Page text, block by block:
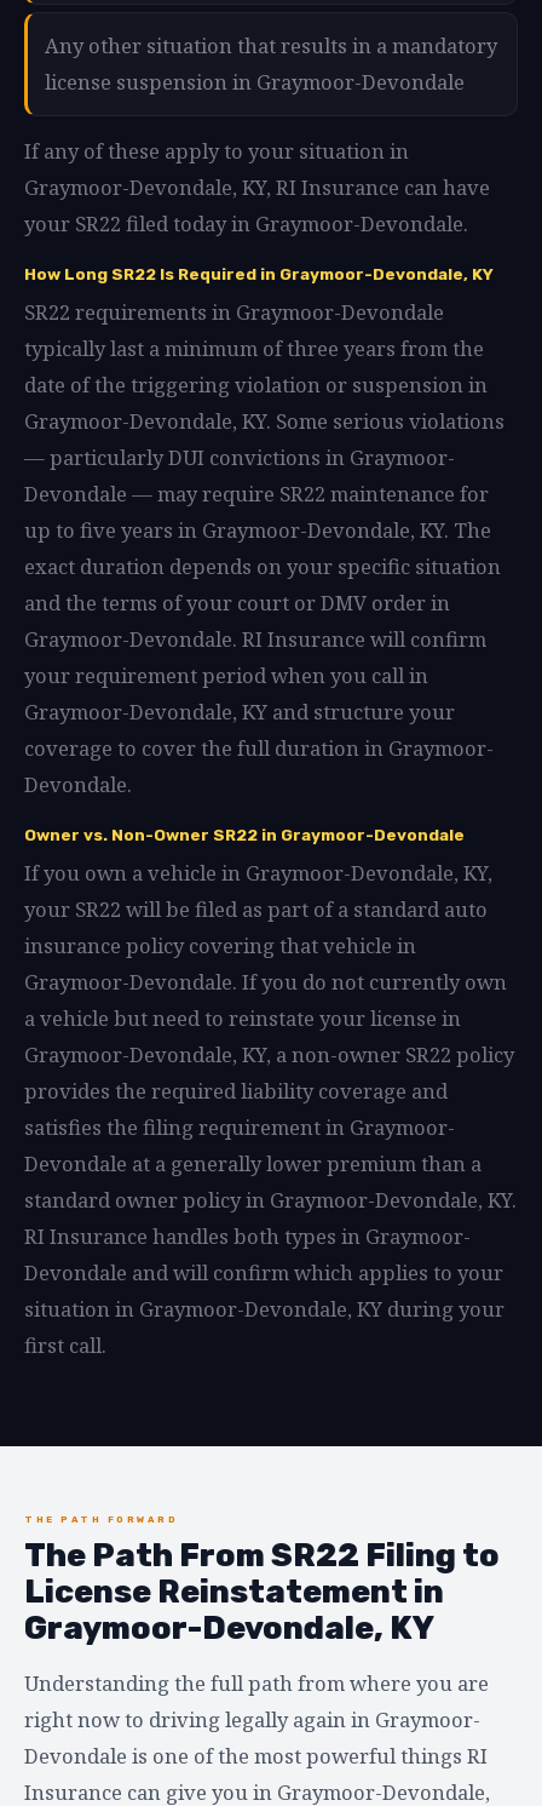
Any other situation that results in a mandatory
license suspension in Graymoor-Devondale
If any of these apply to your situation in
Graymoor-Devondale, KY, RI Insurance can have
your SR22 filed today in Graymoor-Devondale.
How Long SR22 Is Required in Graymoor-Devondale, KY
SR22 requirements in Graymoor-Devondale
typically last a minimum of three years from the
date of the triggering violation or suspension in
Graymoor-Devondale, KY. Some serious violations
— particularly DUI convictions in Graymoor-
Devondale — may require SR22 maintenance for
up to five years in Graymoor-Devondale, KY. The
exact duration depends on your specific situation
and the terms of your court or DMV order in
Graymoor-Devondale. RI Insurance will confirm
your requirement period when you call in
Graymoor-Devondale, KY and structure your
coverage to cover the full duration in Graymoor-
Devondale.
Owner vs. Non-Owner SR22 in Graymoor-Devondale
If you own a vehicle in Graymoor-Devondale, KY,
your SR22 will be filed as part of a standard auto
insurance policy covering that vehicle in
Graymoor-Devondale. If you do not currently own
a vehicle but need to reinstate your license in
Graymoor-Devondale, KY, a non-owner SR22 policy
provides the required liability coverage and
satisfies the filing requirement in Graymoor-
Devondale at a generally lower premium than a
standard owner policy in Graymoor-Devondale, KY.
RI Insurance handles both types in Graymoor-
Devondale and will confirm which applies to your
situation in Graymoor-Devondale, KY during your
first call.
THE PATH FORWARD
The Path From SR22 Filing to
License Reinstatement in
Graymoor-Devondale, KY
Understanding the full path from where you are
right now to driving legally again in Graymoor-
Devondale is one of the most powerful things RI
Insurance can give you in Graymoor-Devondale,